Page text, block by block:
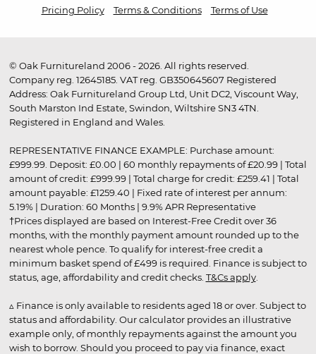
Pricing Policy
Terms & Conditions Terms of Use
© Oak Furnitureland 2006 - 2026. All rights reserved.
Company reg. 12645185. VAT reg. GB350645607 Registered
Address: Oak Furnitureland Group Ltd, Unit DC2, Viscount Way,
South Marston Ind Estate, Swindon, Wiltshire SN3 4TN.
Registered in England and Wales.
REPRESENTATIVE FINANCE EXAMPLE: Purchase amount:
£999.99. Deposit: £0.00 | 60 monthly repayments of £20.99 | Total
amount of credit: £999.99 | Total charge for credit: £259.41 | Total
amount payable: £1259.40 | Fixed rate of interest per annum:
5.19% | Duration: 60 Months | 9.9% APR Representative
†Prices displayed are based on Interest-Free Credit over 36
months, with the monthly payment amount rounded up to the
nearest whole pence. To qualify for interest-free credit a
minimum basket spend of £499 is required. Finance is subject to
status, age, affordability and credit checks. T&Cs apply.
▵ Finance is only available to residents aged 18 or over. Subject to
status and affordability. Our calculator provides an illustrative
example only, of monthly repayments against the amount you
wish to borrow. Should you proceed to pay via finance, exact